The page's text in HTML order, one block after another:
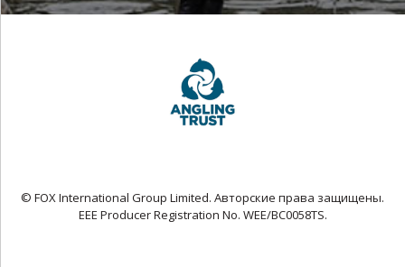
© FOX International Group Limited. Авторские права защищены.
EEE Producer Registration No. WEE/BC0058TS.